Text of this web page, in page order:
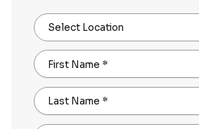
Select Location
First Name *
Last Name *